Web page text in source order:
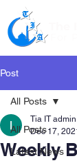
Post
All Posts
Latest News
All Posts
Weekly
Tia IT admin
Dec 17,